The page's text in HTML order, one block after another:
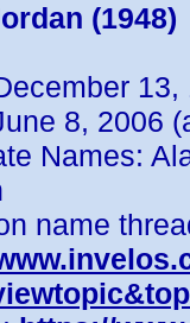
(1948)
13,
8, 2006
Names:
name